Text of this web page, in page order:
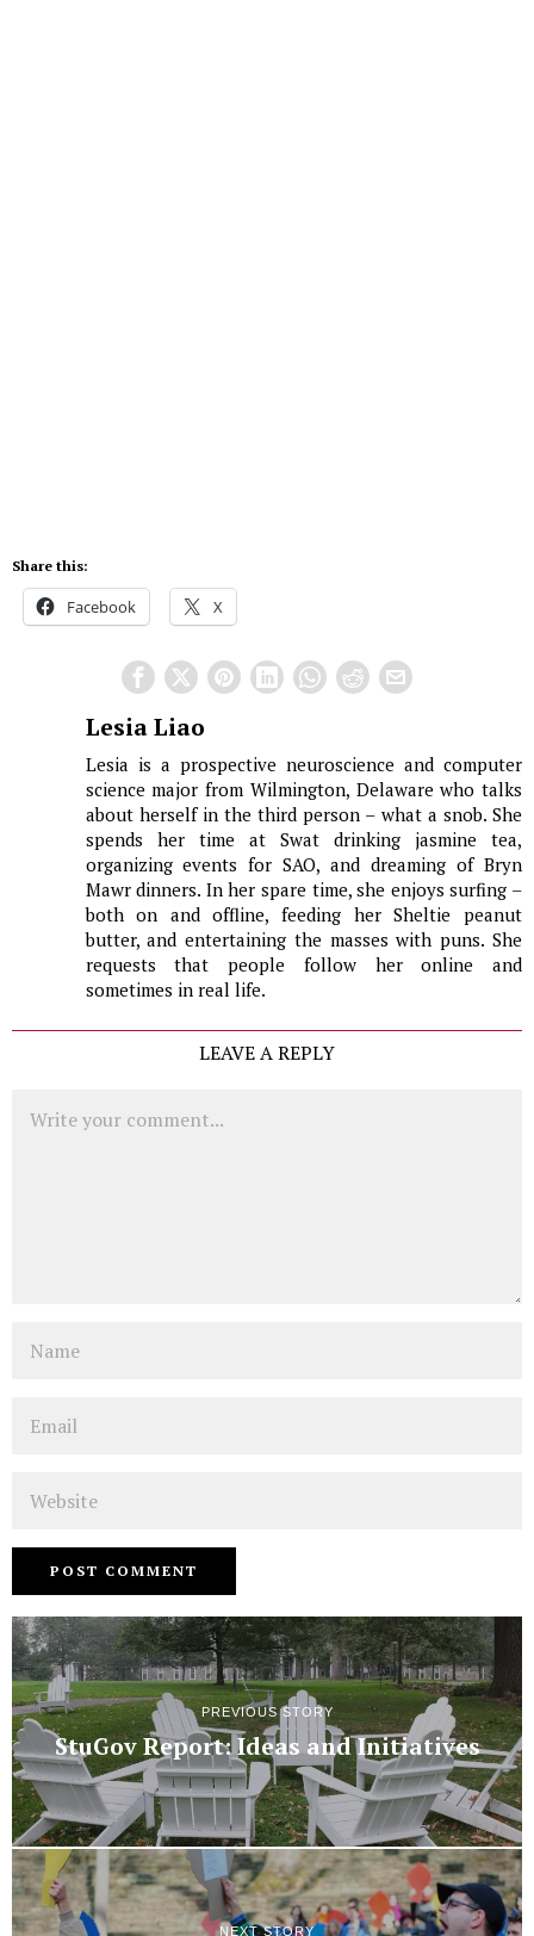
Share this:
Facebook X
Lesia Liao
Lesia is a prospective neuroscience and computer
science major from Wilmington, Delaware who talks
about herself in the third person – what a snob. She
spends her time at Swat drinking jasmine tea,
organizing events for SAO, and dreaming of Bryn
Mawr dinners. In her spare time, she enjoys surfing –
both on and offline, feeding her Sheltie peanut
butter, and entertaining the masses with puns. She
requests that people follow her online and
sometimes in real life.
LEAVE A REPLY
PREVIOUS STORY
StuGov Report: Ideas and Initiatives
NEXT STORY